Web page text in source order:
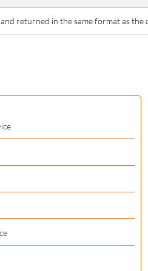
returned in the same format as the